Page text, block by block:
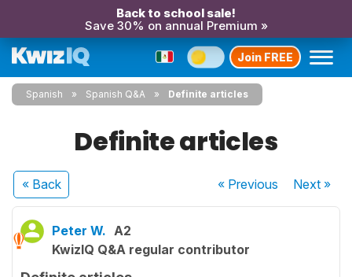
Back to school sale!
Save 30% on annual Premium »
Join FREE
Spanish Spanish Q&A Definite articles
Definite articles
« Back « Previous Next»
Peter W. A2
KwizIQ Q&A regular contributor